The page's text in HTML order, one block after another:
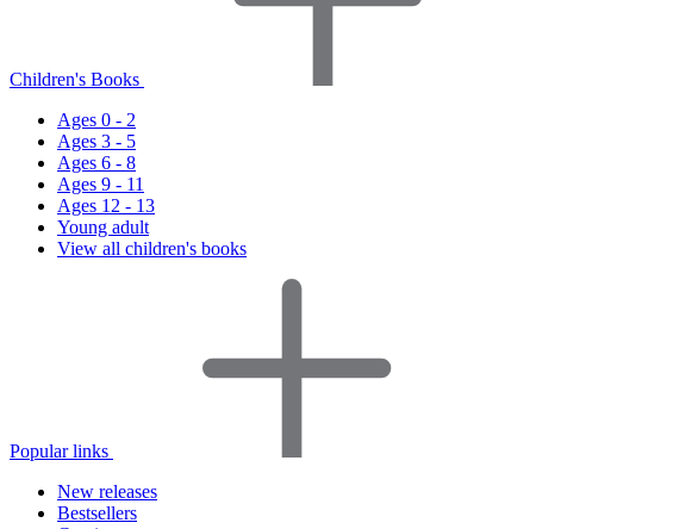
Children's Books
Ages 0 - 2
Ages 3 - 5
Ages 6 - 8
Ages 9 - 11
Ages 12 - 13
Young adult
View all children's books
Popular links
New releases
Bestsellers